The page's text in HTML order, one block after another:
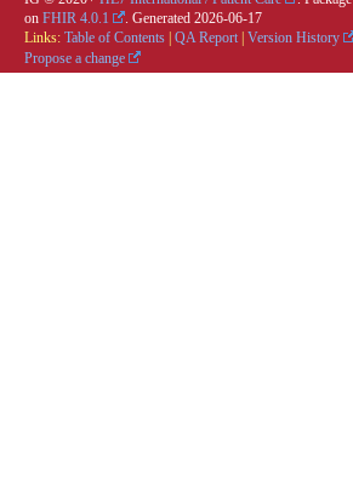
on FHIR 4.0.1 . Generated 2026-06-17
Links: Table of Contents QA Report Version History
Propose a change